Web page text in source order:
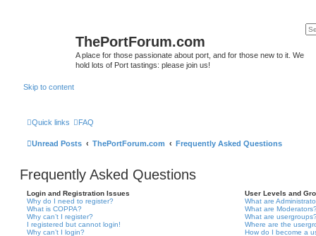
ThePortForum.com
A place for those passionate about port, and for those new to it. We
hold lots of Port tastings: please join us!
Skip to content
Quick links FAQ
Unread Posts ThePortForum.com Frequently Asked Questions
Frequently Asked Questions
Login and Registration Issues
Why do I need to register?
What is COPPA?
Why can’t I register?
I registered but cannot login!
Why can’t I login?
User Levels and
What are
What are
What are
Where are the
How do I become a